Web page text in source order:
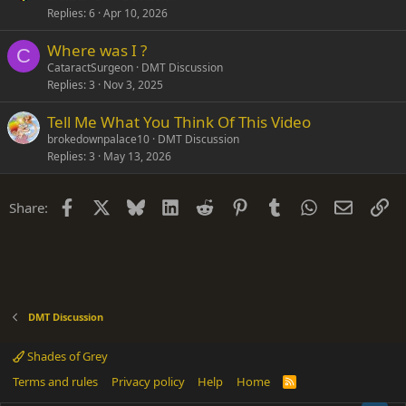
Replies 6 Apr 10, 2026
C Where was I ?
CataractSurgeon DMT Discussion
Replies 3 Nov 3, 2025
Tell Me What You Think Of This Video
brokedownpalace10 DMT Discussion
Replies 3 May 13, 2026
Share: Facebook Bluesky LinkedIn
Reddit PinterestTumblrWhatsApp
Email
DMT Discussion
Shades of Grey
Terms and rules
Privacy policy Help Home
R